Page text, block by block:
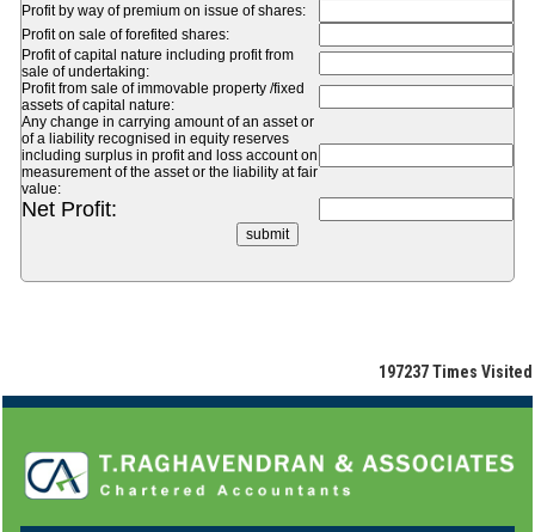
Profit by way of premium on issue of shares:
Profit on sale of forefited shares:
Profit of capital nature including profit from
sale of undertaking:
Profit from sale of immovable property /fixed
assets of capital nature:
Any change in carrying amount of an asset or
of a liability recognised in equity reserves
including surplus in profit and loss account on
measurement of the asset or the liability at fair
value:
Net Profit:
197237Times Visited